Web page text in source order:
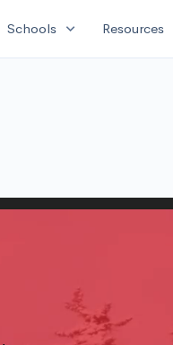
Schools expand_more Resources